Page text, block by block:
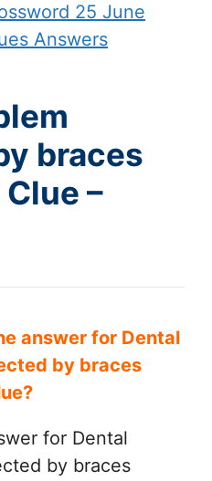
25 June
Answers
braces
–
answer for Dental
by braces
for Dental
by braces